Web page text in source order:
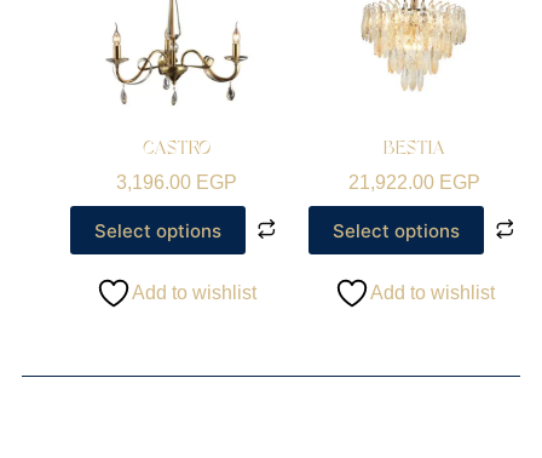
CASTRO
3,196.00 EGP
Select options
Add to wishlist
BESTIA
21,922.00 EGP
Select options
Add to wishlist